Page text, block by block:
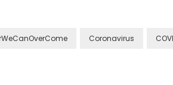
Coronavirus